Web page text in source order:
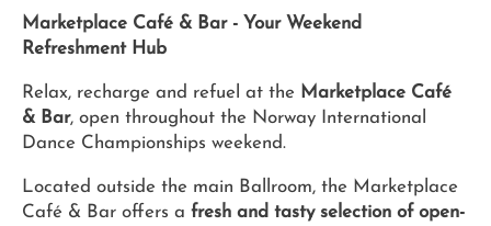
Marketplace Café & Bar - Your Weekend
Refreshment Hub
Relax, recharge and refuel at the Marketplace Café
& Bar, open throughout the Norway International
Dance Championships weekend.
Located outside the main Ballroom, the Marketplace
Café & Bar offers a fresh and tasty selection of open-